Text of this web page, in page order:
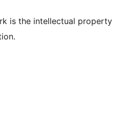
is the intellectual property